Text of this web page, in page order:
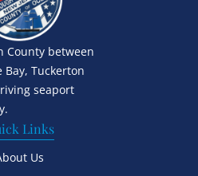
County between
Tuckerton
seaport
Links
Us